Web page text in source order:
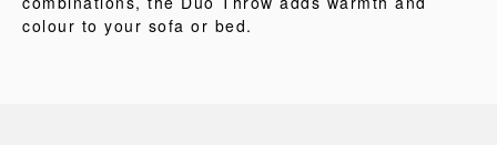
colour to your sofa or bed.